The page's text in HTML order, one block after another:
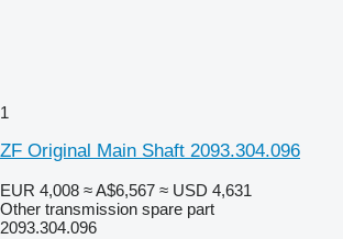
1
ZF Original Main Shaft 2093.304.096
EUR 4,008 ≈ A$6,567 ≈ USD 4,631
Other transmission spare part
2093.304.096